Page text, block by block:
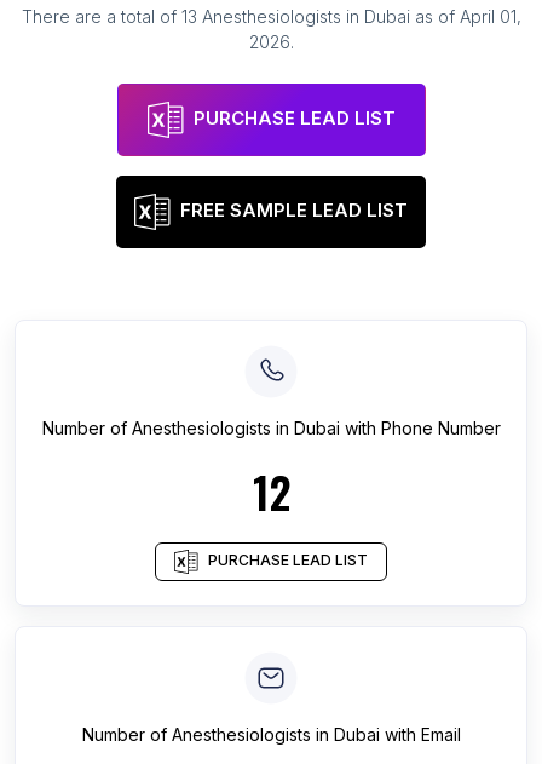
There are a total of 13 Anesthesiologists in Dubaias of April 01,
2026.
PURCHASE LEAD LIST
FREE SAMPLE LEAD LIST
Number of Anesthesiologists in Dubai with Phone Number
12
PURCHASE LEAD LIST
Number of Anesthesiologists in Dubai with Email